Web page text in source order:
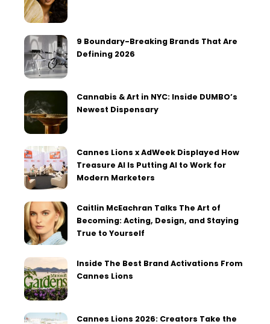
9 Boundary-Breaking Brands That Are
Defining 2026
Cannabis & Art in NYC: Inside DUMBO’s
Newest Dispensary
Cannes Lions x AdWeek Displayed How
Treasure AI Is Putting AI to Work for
Modern Marketers
Caitlin McEachran Talks The Art of
Becoming: Acting, Design, and Staying
True to Yourself
Inside The Best Brand Activations From
Cannes Lions
Cannes Lions 2026: Creators Take the